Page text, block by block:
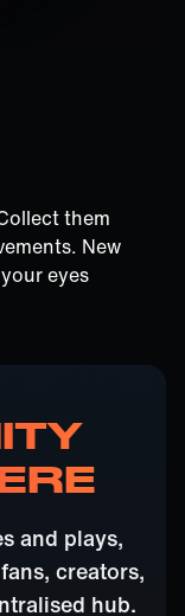
them
New
eyes
and plays,
creators,
hub.